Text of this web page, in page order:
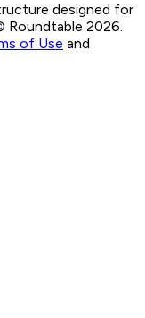
designed for
Roundtable 2026.
of Use and